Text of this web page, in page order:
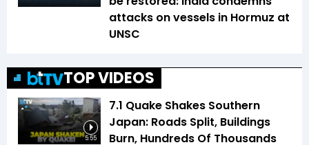
attacks on vessels in Hormuz at
UNSC
TOP VIDEOS
5:55
7.1 Quake Shakes Southern
Japan: Roads Split, Buildings
Burn, Hundreds Of Thousands